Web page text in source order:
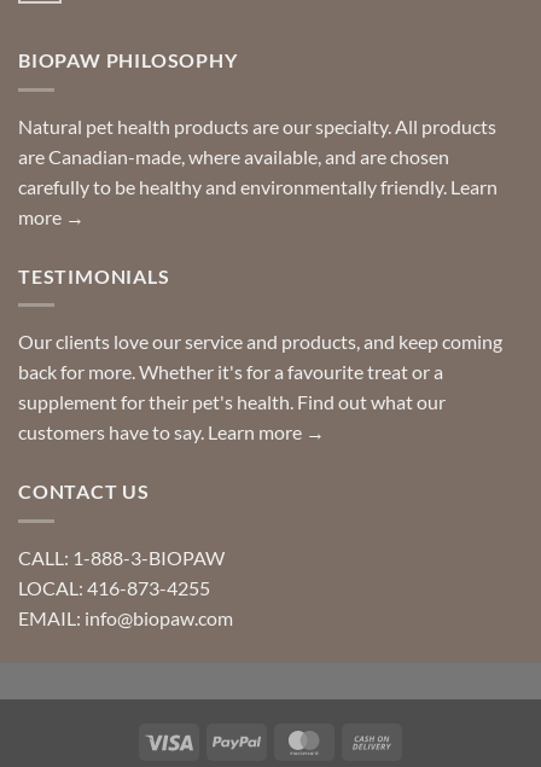
you
can
help
Special
requests?
BIOPAW PHILOSOPHY
Natural pet health products are our specialty. All products
are Canadian-made, where available, and are chosen
carefully to be healthy and environmentally friendly. Learn
more →
TESTIMONIALS
Our clients love our service and products, and keep coming
back for more. Whether it's for a favourite treat or a
supplement for their pet's health. Find out what our
customers have to say. Learn more →
CONTACT US
CALL: 1-888-3-BIOPAW
LOCAL: 416-873-4255
EMAIL: info@biopaw.com
Visa PayPal MasterCard